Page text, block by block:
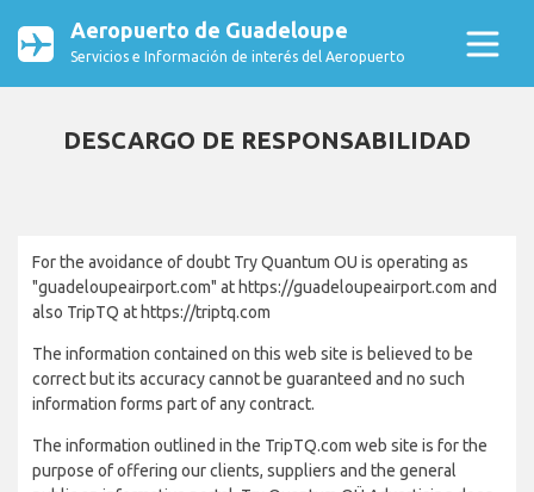
Aeropuerto de Guadeloupe
Servicios e Información de interés del Aeropuerto
DESCARGO DE RESPONSABILIDAD
For the avoidance of doubt Try Quantum OU is operating as
"guadeloupeairport.com" at https://guadeloupeairport.com and
also TripTQ at https://triptq.com
The information contained on this web site is believed to be
correct but its accuracy cannot be guaranteed and no such
information forms part of any contract.
The information outlined in the TripTQ.com web site is for the
purpose of offering our clients, suppliers and the general